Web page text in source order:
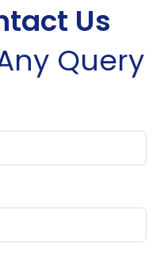
Us
Query